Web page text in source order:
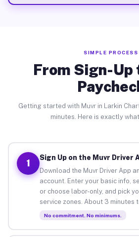
SIMPLE PROCESS
From Sign-
Getting started with Muvr in Larkin
minutes. Here is exactly
1
Sign Up on the Muvr Driver
Download the Muvr Driver App
account. Enter your basic info,
or choose labor-only, and pick
service zones. About 3 minutes
No commitment. No minimums.